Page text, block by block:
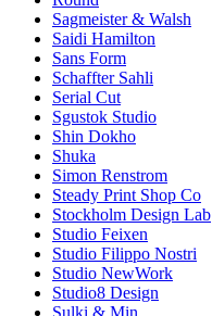
Sagmeister & Walsh
Saidi Hamilton
Sans Form
Schaffter Sahli
Serial Cut
Sgustok Studio
Shin Dokho
Shuka
Simon Renstrom
Steady Print Shop Co
Stockholm Design Lab
Studio Feixen
Studio Filippo Nostri
Studio NewWork
Studio8 Design